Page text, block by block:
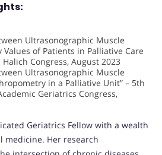
Ultrasonographic Muscle
of Patients in Palliative Care
Congress, August 2023
Ultrasonographic Muscle
in a Palliative Unit” – 5th
Geriatrics Congress,
Geriatrics Fellow with a wealth
medicine. Her research